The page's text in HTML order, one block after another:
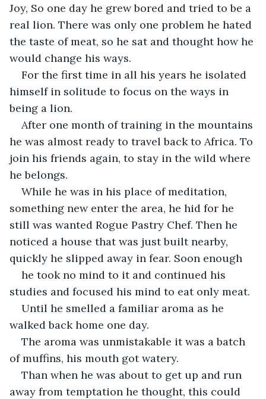
Joy, So one day he grew bored and tried to be a
real lion. There was only one problem he hated
the taste of meat, so he sat and thought how he
would change his ways.
For the first time in all his years he isolated
himself in solitude to focus on the ways in
being a lion.
After one month of training in the mountains
he was almost ready to travel back to Africa. To
join his friends again, to stay in the wild where
he belongs.
While he was in his place of meditation,
something new enter the area, he hid for he
still was wanted Rogue Pastry Chef. Then he
noticed a house that was just built nearby,
quickly he slipped away in fear. Soon enough
he took no mind to it and continued his
studies and focused his mind to eat only meat.
Until he smelled a familiar aroma as he
walked back home one day.
The aroma was unmistakable it was a batch
of muffins, his mouth got watery.
Than when he was about to get up and run
away from temptation he thought, this could